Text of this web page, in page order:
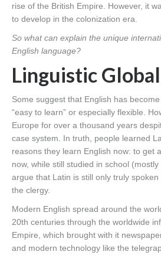
rise of the British Empire. However, it
to develop in the colonization era.
So what can explain the unique
English language?
Linguistic
Some suggest that English has
“easy to learn” or especially flexible.
Europe for over a thousand years
case system. In truth, people learned
reasons they learn English now: to get
now, while still studied in school
argue that Latin is still only truly
the clergy.
Modern English spread around the
20th centuries through the worldwide
Empire, which brought with it
and modern technology like the